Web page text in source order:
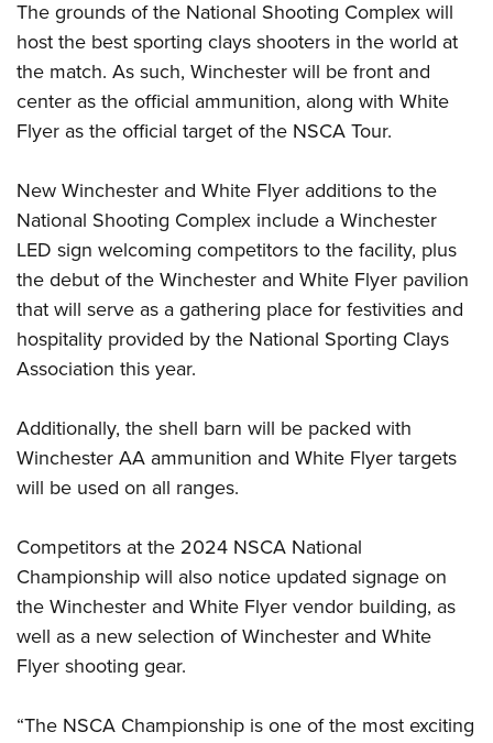
Firearm Training
NRA Marksmanship Qualification Program
NRA Training Course Catalog
Women On Target® Instructional Shooting Clinics
Become An NRA Instructor
Youth Education Summit
Adventure Camp
Youth Hunter Education Challenge
Home Air Gun Program
NRA Junior Membership
NRA Family
Eddie Eagle GunSafe® Program
NRA Gun Safety Rules
Collegiate Shooting Programs
Request for Eagle Scout Certificate
The grounds of the National Shooting Complex will
host the best sporting clays shooters in the world at
the match. As such, Winchester will be front and
center as the official ammunition, along with White
Flyer as the official target of the NSCA Tour.
New Winchester and White Flyer additions to the
National Shooting Complex include a Winchester
LED sign welcoming competitors to the facility, plus
the debut of the Winchester and White Flyer pavilion
that will serve as a gathering place for festivities and
hospitality provided by the National Sporting Clays
Association this year.
Additionally, the shell barn will be packed with
Winchester AA ammunition and White Flyer targets
will be used on all ranges.
Competitors at the 2024 NSCA National
Championship will also notice updated signage on
the Winchester and White Flyer vendor building, as
well as a new selection of Winchester and White
Flyer shooting gear.
“The NSCA Championship is one of the most exciting